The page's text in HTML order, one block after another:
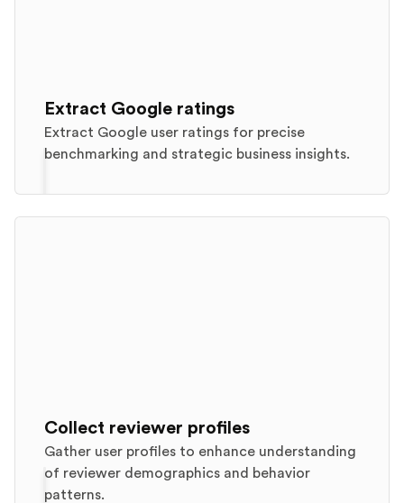
Extract Google ratings
Extract Google user ratings for precise
benchmarking and strategic business insights.
Collect reviewer profiles
Gather user profiles to enhance understanding
of reviewer demographics and behavior
patterns.